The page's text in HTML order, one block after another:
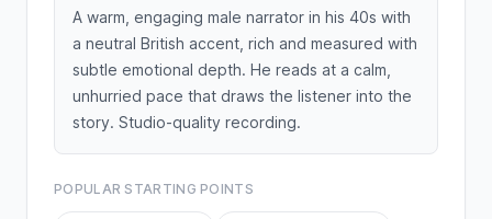
A warm, engaging male narrator in his 40s with
a neutral British accent, rich and measured with
subtle emotional depth. He reads at a calm,
unhurried pace that draws the listener into the
story. Studio-quality recording.
POPULAR STARTING POINTS